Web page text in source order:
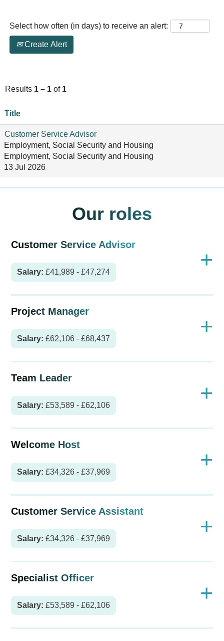
Select how often (in days) to receive an alert:
Create Alert
Results 1 – 1 of 1
Title
Customer Service Advisor
Employment, Social Security and Housing
Employment, Social Security and Housing
13 Jul 2026
Our roles
Customer Service Advisor
Salary:£41,989 - £47,274 +
Project Manager
Salary:£62,106 - £68,437 +
Team Leader
Salary:£53,589 - £62,106 +
Welcome Host
Salary:£34,326 - £37,969 +
Customer Service Assistant
Salary:£34,326 - £37,969 +
Specialist Officer
Salary:£53,589 - £62,106 +